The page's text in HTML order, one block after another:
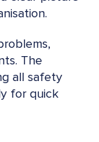
The
all safety
for quick